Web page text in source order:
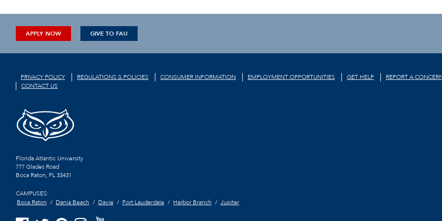
APPLY NOW GIVE TO FAU
PRIVACY POLICY REGULATIONS & POLICIES CONSUMER INFORMATION EMPLOYMENT OPPORTUNITIES GET HELP REPORT A
CONTACT US
Florida Atlantic University
777 Glades Road
Boca Raton, FL33431
CAMPUSES:
Boca Raton
Dania Beach Davie Fort Lauderdale Harbor Branch Jupiter